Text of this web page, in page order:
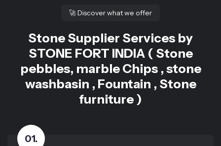
🚀Discover what we offer
Stone Supplier Services by
STONE FORT INDIA ( Stone
pebbles, marble Chips , stone
washbasin , Fountain , Stone
furniture )
01.